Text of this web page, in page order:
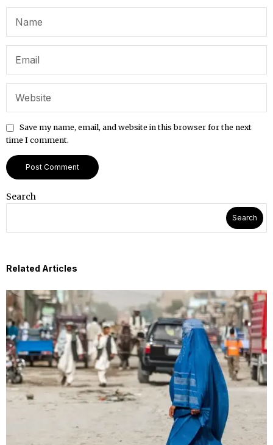
Save my name, email, and website in this browser for the next
time I comment.
Search
Search
Related Articles